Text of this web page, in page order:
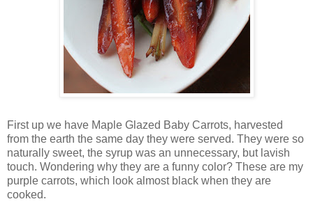
First up we have Maple Glazed Baby Carrots, harvested
from the earth the same day they were served. They were so
naturally sweet, the syrup was an unnecessary, but lavish
touch. Wondering why they are a funny color? These are my
purple carrots, which look almost black when they are
cooked.